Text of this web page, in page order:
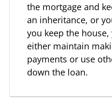
the mortgage and
an inheritance, or
you keep the house,
either maintain
payments or use
down the loan.